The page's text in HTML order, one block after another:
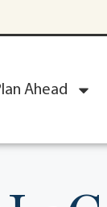
Ahead